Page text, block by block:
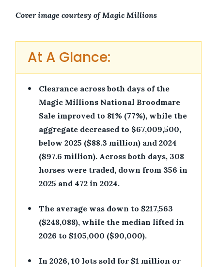
Cover image courtesy of Magic Millions
At A Glance:
•
Clearance across both days of the
Magic Millions National Broodmare
Sale improved to 81% (77%), while the
aggregate decreased to $67,009,500,
below 2025 ($88.3 million) and 2024
($97.6 million). Across both days, 308
horses were traded, down from 356 in
2025 and 472 in 2024.
•
The average was down to $217,563
($248,088), while the median lifted in
2026 to $105,000 ($90,000).
•
In 2026, 10 lots sold for $1 million or